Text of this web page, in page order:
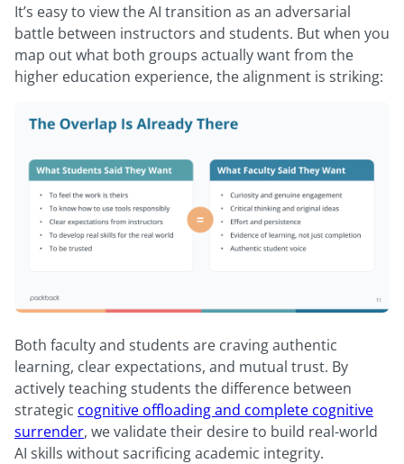
It’s easy to view the AI transition as an adversarial
battle between instructors and students. But when you
map out what both groups actually want from the
higher education experience, the alignment is striking:
Both faculty and students are craving authentic
learning, clear expectations, and mutual trust. By
actively teaching students the difference between
strategic cognitive offloading and complete cognitive
surrender, we validate their desire to build real-world
AI skills without sacrificing academic integrity.